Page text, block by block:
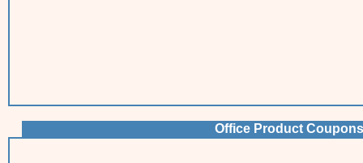
Office Product